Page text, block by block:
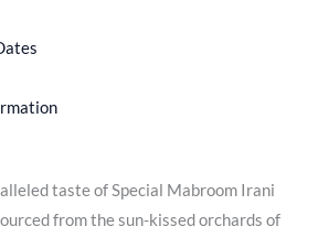
taste of Special Mabroom Irani
from the sun-kissed orchards of